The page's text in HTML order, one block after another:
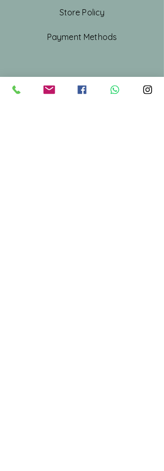
Store Policy
Payment Methods
Shop All